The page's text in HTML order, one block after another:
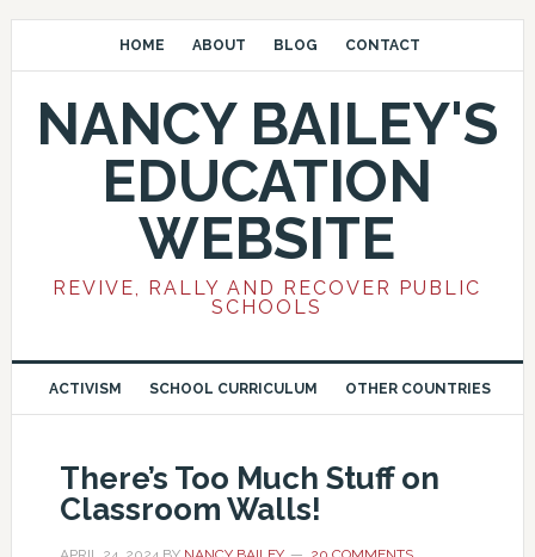
HOME ABOUT BLOG CONTACT
NANCY BAILEY'S
EDUCATION
WEBSITE
REVIVE, RALLY AND RECOVER PUBLIC
SCHOOLS
ACTIVISM SCHOOL CURRICULUM OTHER COUNTRIES
There’s Too Much Stuff on
Classroom Walls!